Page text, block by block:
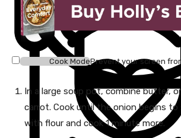
Cook ModePrevent your screen
In a large soup pot, combine butter,
carrot. Cook until the onion begins to
with flour and cook 1 minute more.